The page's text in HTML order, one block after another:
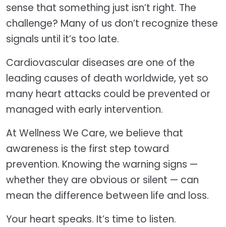
sense that something just isn’t right. The
challenge? Many of us don’t recognize these
signals until it’s too late.
Cardiovascular diseases are one of the
leading causes of death worldwide, yet so
many heart attacks could be prevented or
managed with early intervention.
At Wellness We Care, we believe that
awareness is the first step toward
prevention. Knowing the warning signs —
whether they are obvious or silent — can
mean the difference between life and loss.
Your heart speaks. It’s time to listen.